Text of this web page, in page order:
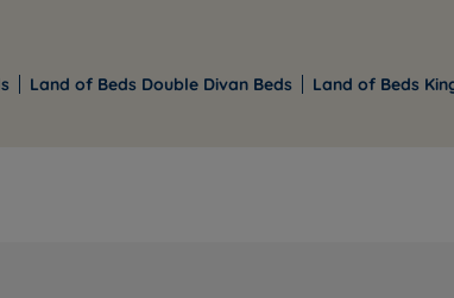
complimenting contemporary and traditional
of comfort, functionality, and style for a
Land of Beds Double Divan Beds
Land of Beds